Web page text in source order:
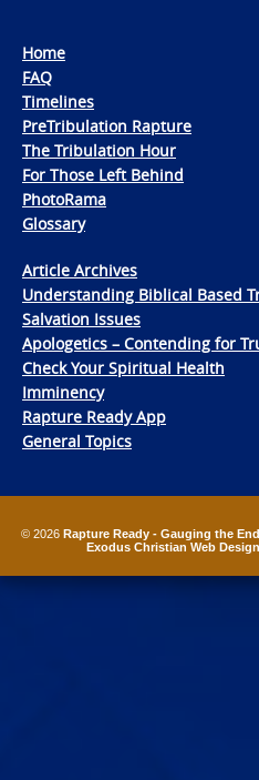
Home
FAQ
Timelines
PreTribulation Rapture
The Tribulation Hour
For Those Left Behind
PhotoRama
Glossary
Article Archives
Understanding Biblical Based
Salvation Issues
Apologetics – Contending for
Check Your Spiritual Health
Imminency
Rapture Ready App
General Topics
© 2026 Rapture Ready - Gauging the
Exodus Christian Web